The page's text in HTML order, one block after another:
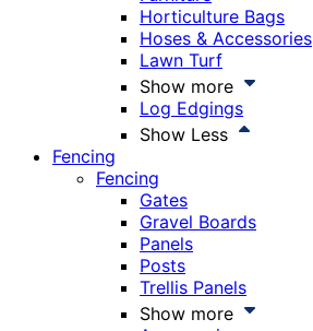
Horticulture Bags
Hoses & Accessories
Lawn Turf
Show more
Log Edgings
Show Less
Fencing
Fencing
Gates
Gravel Boards
Panels
Posts
Trellis Panels
Show more